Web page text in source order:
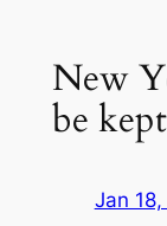
New
be
Jan